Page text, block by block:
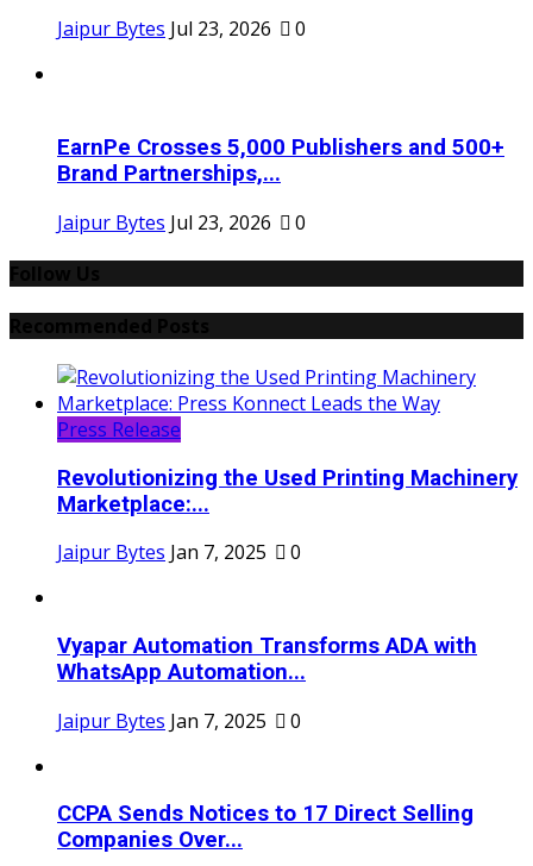
Jaipur Bytes Jul 23, 2026 0
EarnPe Crosses 5,000 Publishers and 500+
Brand Partnerships,...
Jaipur Bytes Jul 23, 2026
0
Press Release
Revolutionizing the Used Printing Machinery
Marketplace:...
Jaipur Bytes Jan 7, 2025 0
Vyapar Automation Transforms ADA with
WhatsApp Automation...
Jaipur Bytes Jan 7, 2025 0
CCPA Sends Notices to 17 Direct Selling
Companies Over...